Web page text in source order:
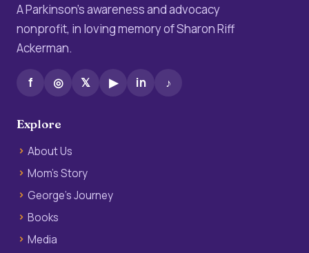
A Parkinson’s awareness and advocacy
nonprofit, in loving memory of Sharon Riff
Ackerman.
f ◎ 𝕏 ▶ in ♪
Explore
About Us
Mom’s Story
George’s Journey
Books
Media